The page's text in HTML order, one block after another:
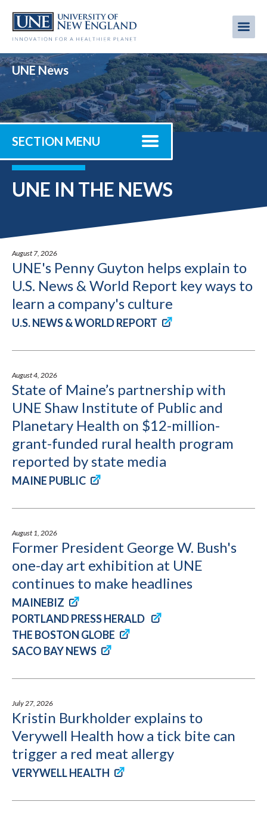
main
UNE News
SECTION MENU
UNE IN THE NEWS
August 7, 2026
UNE's Penny Guyton helps explain to
U.S. News & World Report key ways to
learn a company's culture
U.S. NEWS & WORLD REPORT
August 4, 2026
State of Maine’s partnership with
UNE Shaw Institute of Public and
Planetary Health on $12-million-
grant-funded rural health program
reported by state media
MAINE PUBLIC
August 1, 2026
Former President George W. Bush's
one-day art exhibition at UNE
continues to make headlines
MAINEBIZ
PORTLAND PRESS HERALD
THE BOSTON GLOBE
SACO BAY NEWS
July 27, 2026
Kristin Burkholder explains to
Verywell Health how a tick bite can
trigger a red meat allergy
VERYWELL HEALTH